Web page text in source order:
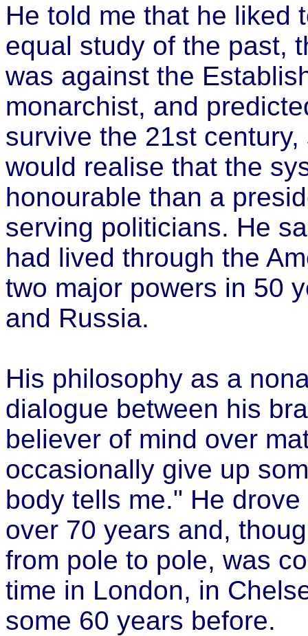
He told me that he liked
equal study of the past,
was against the
monarchist, and
survive the 21st
would realise that the
honourable than a
serving politicians. He
had lived through the
two major powers in 50
and Russia.
His philosophy as a
dialogue between his
believer of mind over
occasionally give up
body tells me." He
over 70 years and,
from pole to pole, was
time in London, in
some 60 years before.